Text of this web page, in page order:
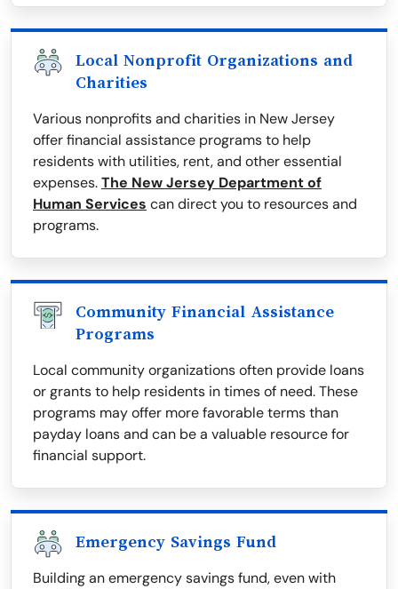
Local Nonprofit Organizations and
Charities
Various nonprofits and charities in New Jersey
offer financial assistance programs to help
residents with utilities, rent, and other essential
expenses.The New Jersey Department of
Human Services can direct you to resources and
programs.
Community Financial Assistance
Programs
Local community organizations often provide loans
or grants to help residents in times of need. These
programs may offer more favorable terms than
payday loans and can be a valuable resource for
financial support.
Emergency Savings Fund
Building an emergency savings fund, even with